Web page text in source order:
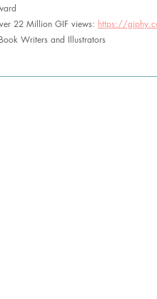
22 Million GIF views: https://
Writers and Illustrators